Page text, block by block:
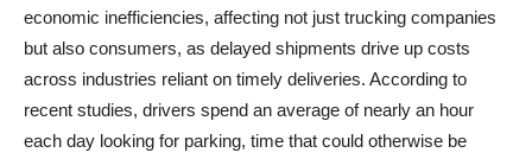
economic inefficiencies, affecting not just trucking companies
but also consumers, as delayed shipments drive up costs
across industries reliant on timely deliveries. According to
recent studies, drivers spend an average of nearly an hour
each day looking for parking, time that could otherwise be